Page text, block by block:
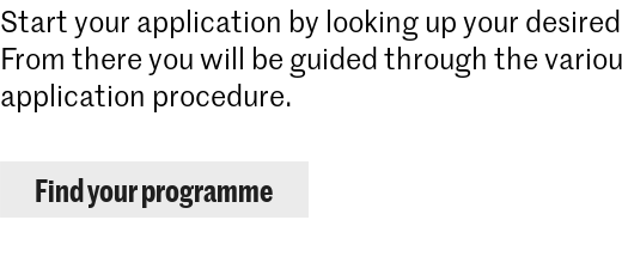
Start your application by looking up your
From there you will be guided through the
application procedure.
Find your programme